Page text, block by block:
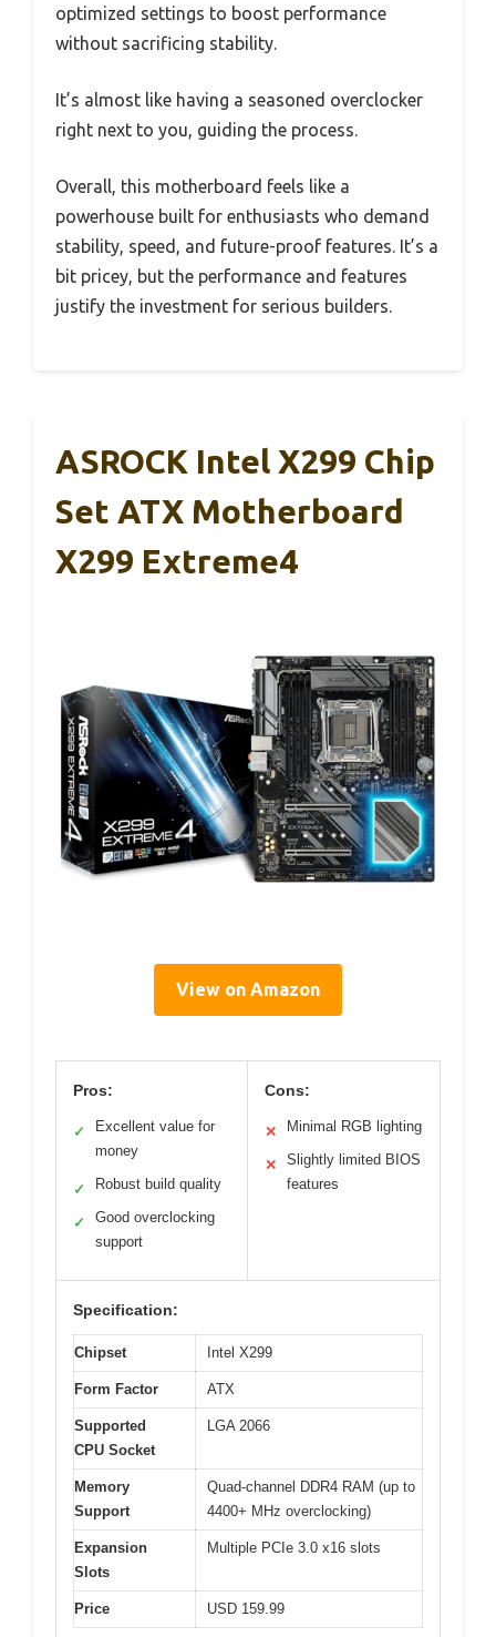
optimized settings to boost performance
without sacrificing stability.
It’s almost like having a seasoned overclocker
right next to you, guiding the process.
Overall, this motherboard feels like a
powerhouse built for enthusiasts who demand
stability, speed, and future-proof features. It’s a
bit pricey, but the performance and features
justify the investment for serious builders.
ASROCK Intel X299 Chip
Set ATX Motherboard
X299 Extreme4
View on Amazon
Pros:
✓
Excellent value for
money
✓ Robust build quality
✓
Good overclocking
support
Cons:
✕ Minimal RGB lighting
✕
Slightly limited BIOS
features
Specification:
Chipset Intel X299
Form Factor ATX
Supported
CPU Socket
LGA 2066
Memory
Support
Quad-channel DDR4 RAM (up to
4400+ MHz overclocking)
Expansion
Slots
Multiple PCIe 3.0 x16 slots
Price USD 159.99